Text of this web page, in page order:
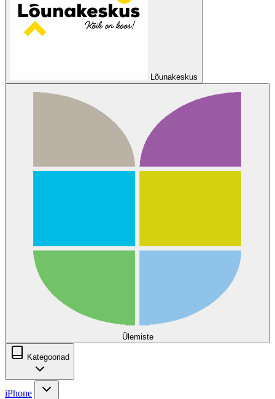
Lõunakeskus
Ülemiste
Kategooriad
iPhone